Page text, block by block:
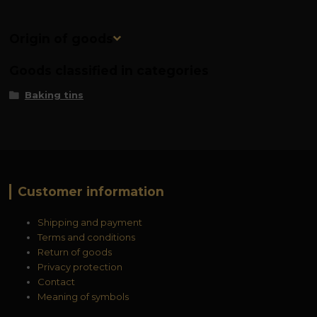
Origin of goods
Baking tins
Customer information
Shipping and payment
Terms and conditions
Return of goods
Privacy protection
Contact
Meaning of symbols